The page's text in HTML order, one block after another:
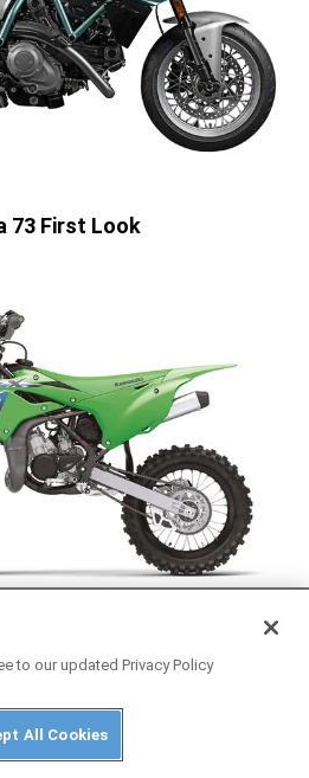
73 First Look
KX85 L, and KX112 First
to our updated Privacy Policy
All Cookies